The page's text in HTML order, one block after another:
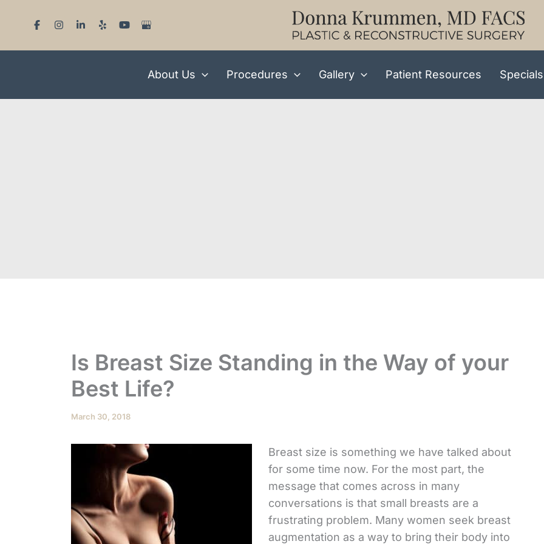
About Us Procedures Gallery Patient Resources
Is Breast Size Standing in the Way of your
Best Life?
March 30, 2018
Breast size is something we have talked about
for some time now. For the most part, the
message that comes across in many
conversations is that small breasts are a
frustrating problem. Many women seek breast
augmentation as a way to bring their body into